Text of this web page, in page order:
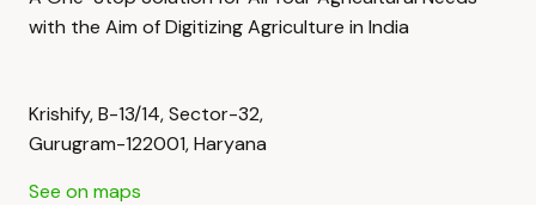
with the Aim of Digitizing Agriculture in India
Krishify, B-13/14, Sector-32,
Gurugram-122001, Haryana
See on maps